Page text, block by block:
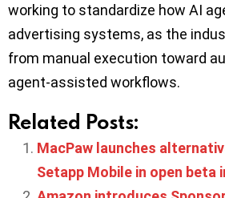
working to standardize how AI
advertising systems, as the
from manual execution toward
agent-assisted workflows.
Related Posts:
MacPaw launches
Setapp Mobile in open beta